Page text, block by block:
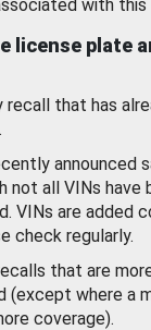
with this
license plate
recall that has
announced
not all VINs have
VINs are added
check regularly.
that are
(except where a
coverage).